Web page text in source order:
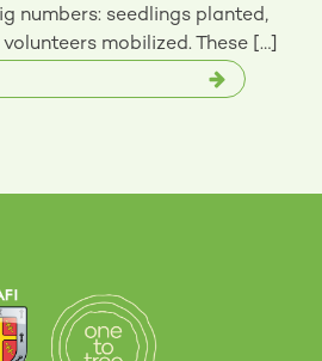
numbers: seedlings planted,
mobilized. These […]